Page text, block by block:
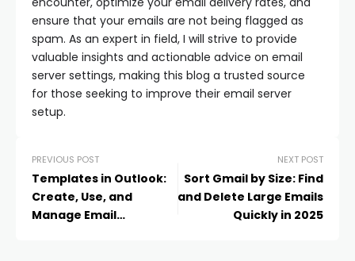
ensure that your emails are not being flagged as
spam. As an expert in field, I will strive to provide
valuable insights and actionable advice on email
server settings, making this blog a trusted source
for those seeking to improve their email server
setup.
PREVIOUS POST
Templates in Outlook:
Create, Use, and
Manage Email
NEXT POST
Sort Gmail by Size: Find
and Delete Large Emails
Quickly in 2025